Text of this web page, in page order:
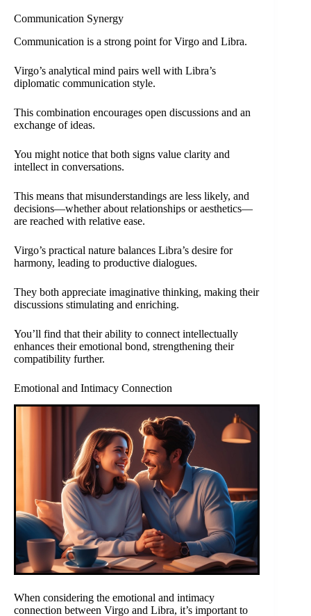
Communication Synergy
Communication is a strong point for Virgo and Libra.
Virgo’s analytical mind pairs well with Libra’s
diplomatic communication style.
This combination encourages open discussions and an
exchange of ideas.
You might notice that both signs value clarity and
intellect in conversations.
This means that misunderstandings are less likely, and
decisions—whether about relationships or aesthetics—
are reached with relative ease.
Virgo’s practical nature balances Libra’s desire for
harmony, leading to productive dialogues.
They both appreciate imaginative thinking, making their
discussions stimulating and enriching.
You’ll find that their ability to connect intellectually
enhances their emotional bond, strengthening their
compatibility further.
Emotional and Intimacy Connection
When considering the emotional and intimacy
connection between Virgo and Libra, it’s important to